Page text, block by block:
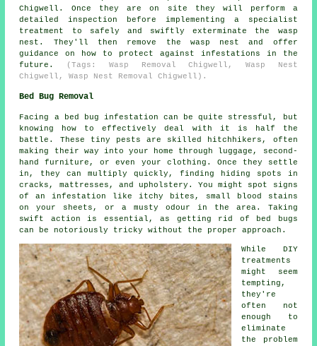
Chigwell. Once they are on site they will perform a
detailed inspection before implementing a specialist
treatment to safely and swiftly exterminate the wasp
nest. They'll then remove the wasp nest and offer
guidance on how to protect against infestations in the
future.
(Tags: Wasp Removal Chigwell, Wasp Nest
Chigwell, Wasp Nest Removal Chigwell).
Bed Bug Removal
Facing a bed bug infestation can be quite stressful, but
knowing how to effectively deal with it is half the
battle. These tiny pests are skilled hitchhikers, often
making their way into your home through luggage, second-
hand furniture, or even your clothing. Once they settle
in, they can multiply quickly, finding hiding spots in
cracks, mattresses, and upholstery. You might spot signs
of an infestation like itchy bites, small blood stains
on your sheets, or a musty odour in the area. Taking
swift action is essential, as getting rid of bed bugs
can be notoriously tricky without the proper approach.
While DIY
treatments
might seem
tempting,
they're
often not
enough to
eliminate
the problem